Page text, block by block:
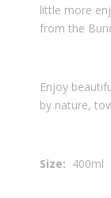
little more
from the
Enjoy
by nature,
Size: 400ml